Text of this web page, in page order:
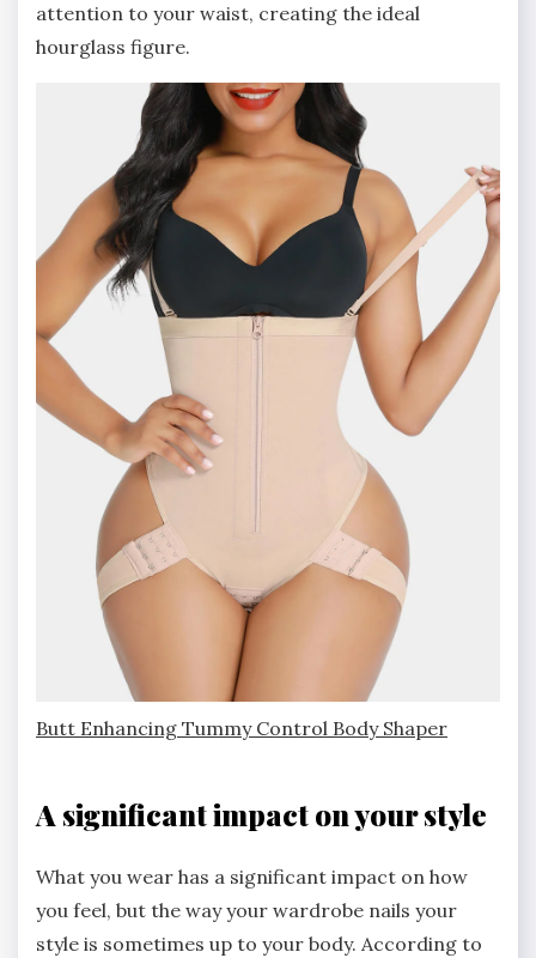
attention to your waist, creating the ideal
hourglass figure.
Butt Enhancing Tummy Control Body Shaper
A significant impact on your style
What you wear has a significant impact on how
you feel, but the way your wardrobe nails your
style is sometimes up to your body. According to